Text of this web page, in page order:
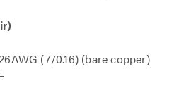
(7/0.16) (bare copper)